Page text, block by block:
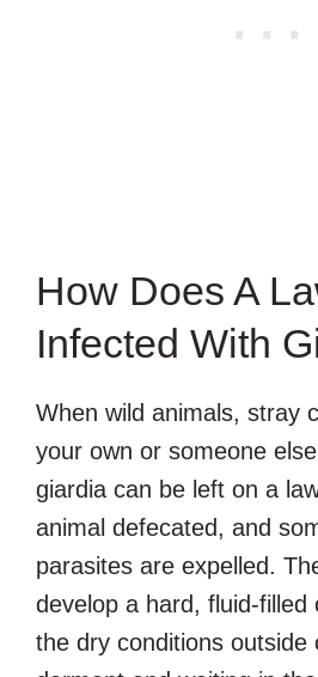
How Does A
Infected With
When wild animals, stray
your own or someone
giardia can be left on a
animal defecated, and
parasites are expelled.
develop a hard, fluid-filled
the dry conditions outside